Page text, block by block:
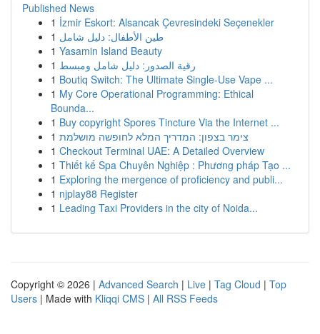
Published News
1 İzmir Eskort: Alsancak Çevresindeki Seçenekler
1 طين الأطفال: دليل شامل
1 Yasamin Island Beauty
1 رقية الصدور: دليل شامل ومبسط
1 Boutiq Switch: The Ultimate Single-Use Vape ...
1 My Core Operational Programming: Ethical
Bounda...
1 Buy copyright Spores Tincture Via the Internet ...
1 צימר בצפון: המדריך המלא לחופשה מושלמת
1 Checkout Terminal UAE: A Detailed Overview
1 Thiết kế Spa Chuyên Nghiệp : Phương pháp Tạo ...
1 Exploring the mergence of proficiency and publi...
1 njplay88 Register
1 Leading Taxi Providers in the city of Noida...
Copyright © 2026 | Advanced Search | Live | Tag Cloud | Top
Users | Made with Kliqqi CMS | All RSS Feeds